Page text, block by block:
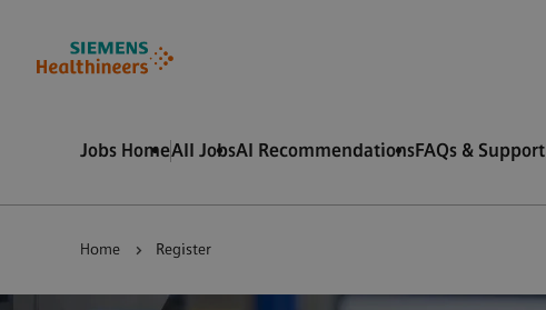
Jobs HomeAll JobsAI RecommendationsFAQs & Support
Home Register